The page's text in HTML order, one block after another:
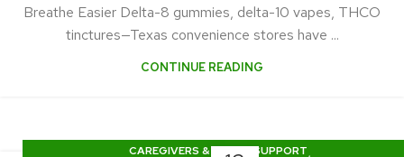
Breathe Easier Delta-8 gummies, delta-10 vapes, THCO
tinctures—Texas convenience stores have ...
CONTINUE READING
CAREGIVERS & FAMILY SUPPORT,